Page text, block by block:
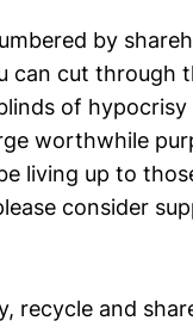
by
cut through
of
worthwhile
living up to
consider
recycle and